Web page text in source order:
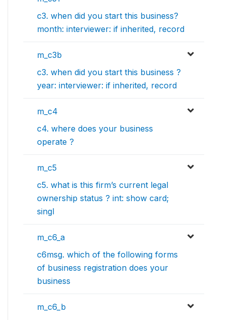
c3. when did you start this business?
month: interviewer: if inherited, record
m_c3b
c3. when did you start this business ?
year: interviewer: if inherited, record
m_c4
c4. where does your business
operate ?
m_c5
c5. what is this firm’s current legal
ownership status ? int: show card;
singl
m_c6_a
c6msg. which of the following forms
of business registration does your
business
m_c6_b